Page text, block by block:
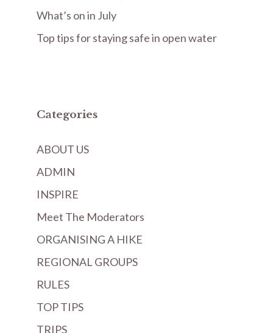
What’s on in July
Top tips for staying safe in open water
Categories
ABOUT US
ADMIN
INSPIRE
Meet The Moderators
ORGANISING A HIKE
REGIONAL GROUPS
RULES
TOP TIPS
TRIPS